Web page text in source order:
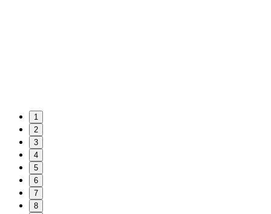
1
2
3
4
5
6
7
8